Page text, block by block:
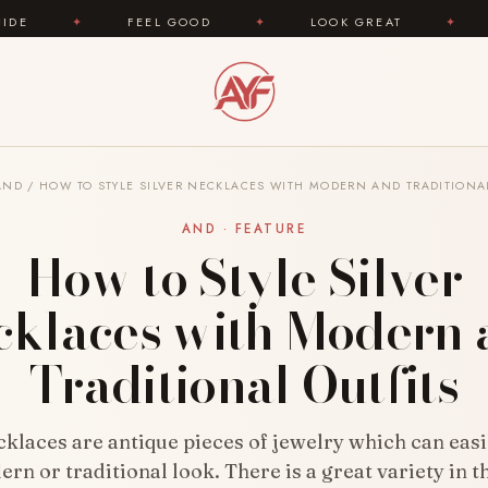
FEEL GOOD ✦ LOOK GREAT ✦
/ HOW TO STYLE SILVER NECKLACES WITH MODERN AND
AND · FEATURE
How to Style Silver
with Modern
Traditional Outfits
are antique pieces of jewelry which can
or traditional look. There is a great variety in